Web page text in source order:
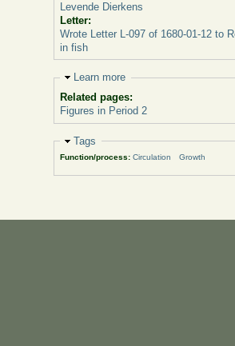
Levende Dierkens
Letter:
Wrote Letter L-097 of 1680-01-12 to
in fish
Hide
Learn more
Related pages:
Figures in Period 2
Hide
Tags
Function/process: Circulation Growth